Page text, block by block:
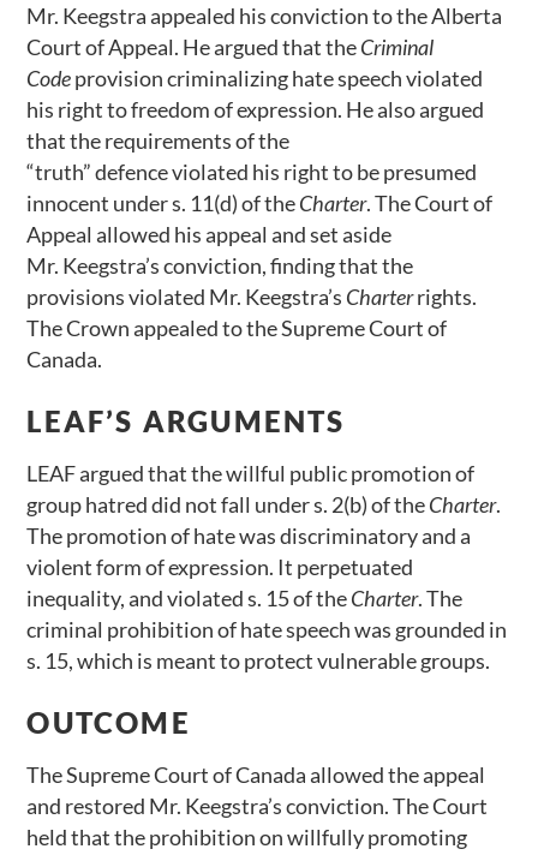
Mr. Keegstra appealed his conviction to the Alberta
Court of Appeal. He argued that theCriminal
Codeprovision criminalizing hate speech violated
his right to freedom of expression. He also argued
that the requirements of the
“truth” defence violated his right to be presumed
innocent under s. 11(d) of theCharter. The Court of
Appeal allowed his appeal and set aside
Mr. Keegstra’s conviction, finding that the
provisions violated Mr. Keegstra’s Charterrights.
The Crown appealed to the Supreme Court of
Canada.
LEAF’S ARGUMENTS
LEAF argued that the willful public promotion of
group hatred did not fall under s. 2(b) of theCharter.
The promotion of hate was discriminatory and a
violent form of expression. It perpetuated
inequality, and violated s. 15 of theCharter. The
criminal prohibition of hate speech was grounded in
s. 15, which is meant to protect vulnerable groups.
OUTCOME
The Supreme Court of Canada allowed the appeal
and restored Mr. Keegstra’s conviction. The Court
held that the prohibition on willfully promoting